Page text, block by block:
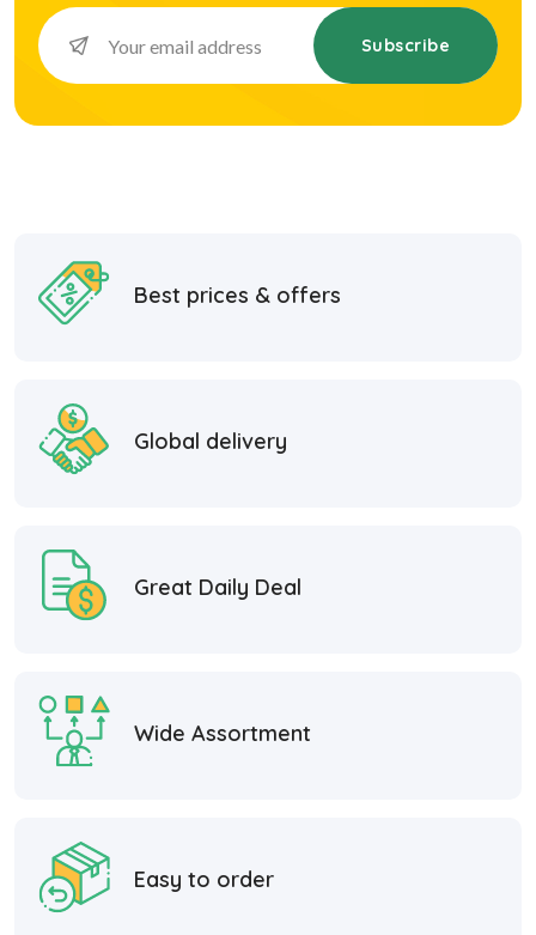
Subscribe
Best prices & offers
Global delivery
Great Daily Deal
Wide Assortment
Easy to order